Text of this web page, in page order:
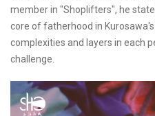
member in "Shoplifters", he
core of fatherhood in
complexities and layers in each
challenge.